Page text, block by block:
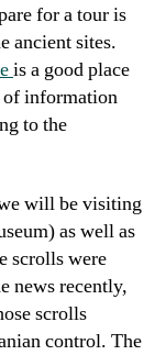
for a tour is
ancient sites.
is a good place
of information
to the
will be visiting
as well as
scrolls were
news recently,
scrolls
control. The